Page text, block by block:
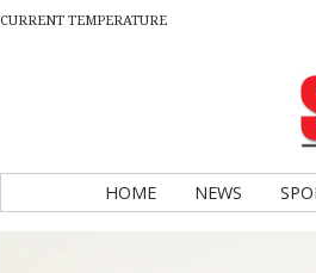
CURRENT TEMPERATURE
HOME NEWS